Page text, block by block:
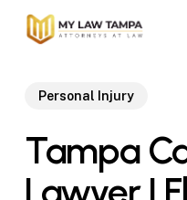
Skip
Personal Injury
Tampa